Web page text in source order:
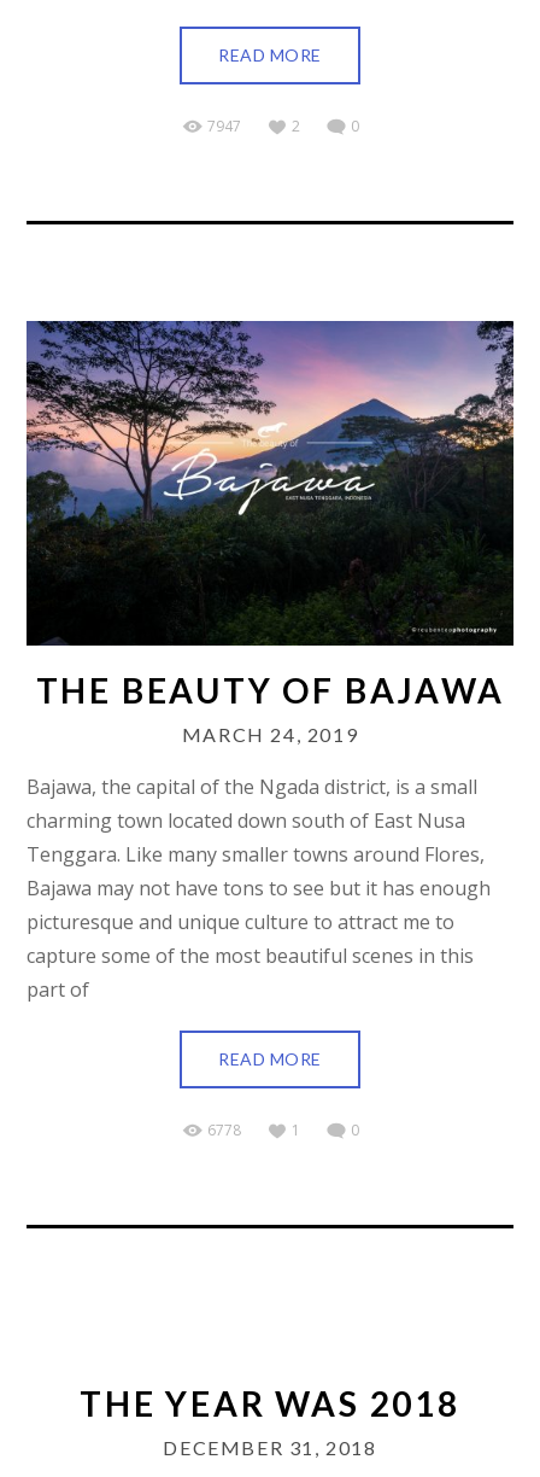
READ MORE
7947 2 0
THE BEAUTY OF BAJAWA
MARCH 24, 2019
Bajawa, the capital of the Ngada district, is a small
charming town located down south of East Nusa
Tenggara. Like many smaller towns around Flores,
Bajawa may not have tons to see but it has enough
picturesque and unique culture to attract me to
capture some of the most beautiful scenes in this
part of
READ MORE
6778 1 0
THE YEAR WAS 2018
DECEMBER 31, 2018